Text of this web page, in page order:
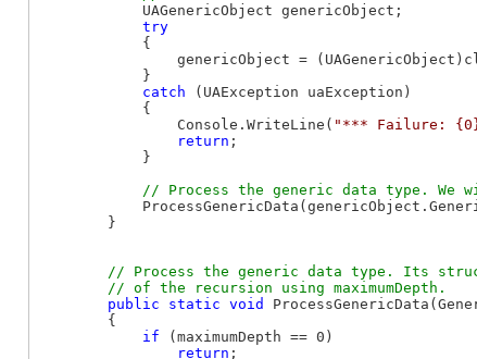
            UAGenericObject genericObject;
try
            {
genericObject =
            }
catch (UAException uaException)
            {
                Console.WriteLine(
"*** Failure:
return ;
            }
        }
// Process the generic data type. Its
public
static void
        {
if (maximumDepth == 0)
return ;